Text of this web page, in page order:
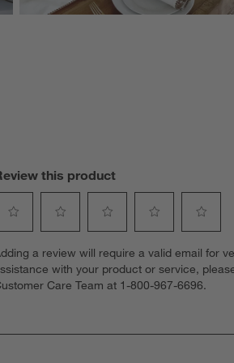
this product
to
rate
the
2
to
rate
the
3
to
rate
the
4
to
rate
the
5
a review will require a valid email for
with your product or service,
Care Team at 1-800-967-6696.